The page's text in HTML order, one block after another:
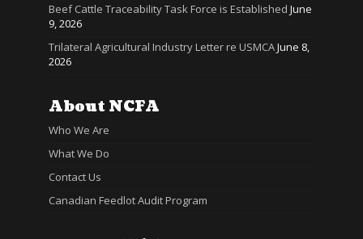
Beef Cattle Traceability Task Force is Established June
9, 2026
Trilateral Agricultural Industry Letter re USMCAJune 8,
2026
About NCFA
Who We Are
What We Do
Contact Us
Canadian Feedlot Audit Program